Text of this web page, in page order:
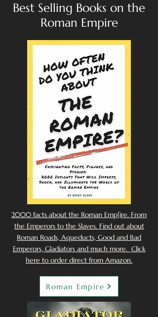
Best Selling Books on the
Roman Empire
2000 facts about the Roman Emp[ire. From
the Emperors to the Slaves. Find out about
Roman Roads, Aqueducts, Good and Bad
Emperors, Gladiators and much more. Click
here to order direct from Amazon.
Roman Empire